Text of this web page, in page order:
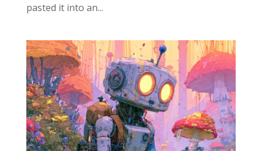
pasted it into an...